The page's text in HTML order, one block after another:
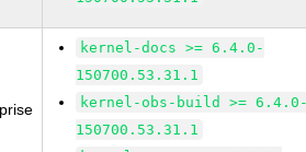
kernel-docs >= 6.4.0-
150700.53.31.1
kernel-obs-build >=
150700.53.31.1